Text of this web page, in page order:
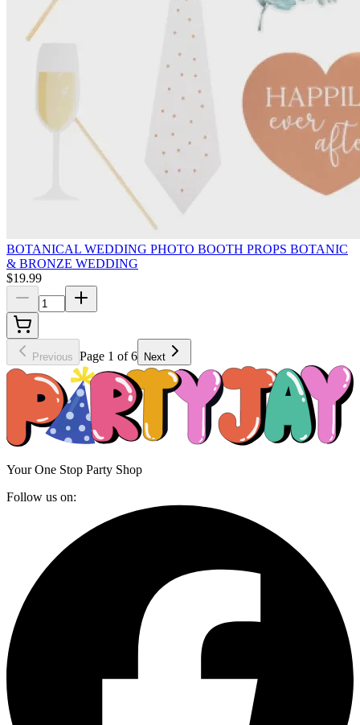
BOTANICAL WEDDING PHOTO BOOTH PROPS BOTANIC
& BRONZE WEDDING
$19.99
Previous Page 1 of 6 Next
Your One Stop Party Shop
Follow us on: